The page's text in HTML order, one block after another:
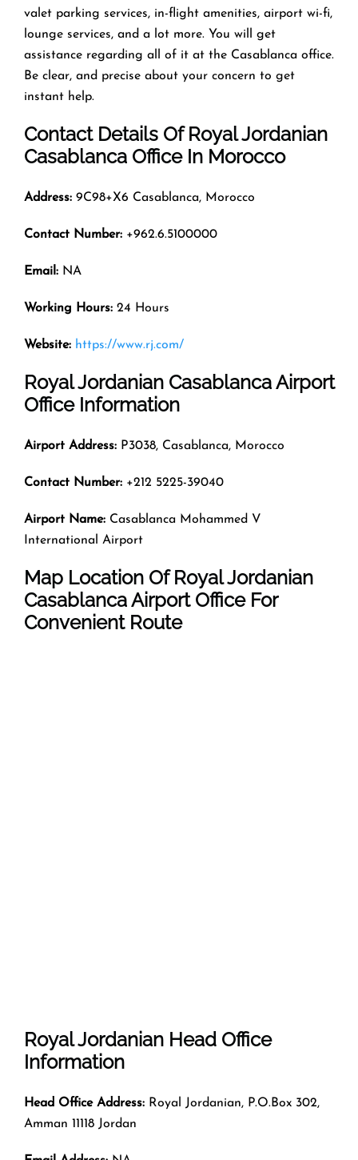
valet parking services, in-flight amenities, airport wi-fi,
lounge services, and a lot more. You will get
assistance regarding all of it at the Casablanca office.
Be clear, and precise about your concern to get
instant help.
Contact Details Of Royal Jordanian
Casablanca Office In Morocco
Address: 9C98+X6 Casablanca, Morocco
Contact Number: +962.6.5100000
Email: NA
Working Hours: 24 Hours
Website: https://www.rj.com/
Royal Jordanian Casablanca Airport
Office Information
Airport Address: P3038, Casablanca, Morocco
Contact Number: +212 5225-39040
Airport Name: Casablanca Mohammed V
International Airport
Map Location Of Royal Jordanian
CasablancaAirport Office For
Convenient Route
Royal Jordanian Head Office
Information
Head Office Address: Royal Jordanian, P.O.Box 302,
Amman 11118 Jordan